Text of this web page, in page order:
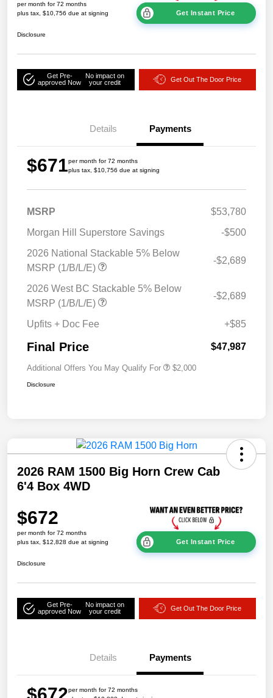
per month for 72 months
plus tax, $10,756 due at signing
Get Instant Price
Disclosure
Get Pre-
approved Now
No impact on
your credit
Get Out The Door Price
Details Payments
$671per month for 72 months
plus tax, $10,756 due at signing
MSRP
$53,780
Morgan Hill Superstore Savings
-$500
2026 National Stackable 5% Below
MSRP (1/B/L/E)
-$2,689
2026 West BC Stackable 5% Below
MSRP (1/B/L/E)
-$2,689
Upfits + Doc Fee +$85
Final Price $47,987
Additional Offers You May Qualify For $2,000
Disclosure
2026 RAM 1500 Big Horn Crew Cab
6'4 Box 4WD
$672
per month for 72 months
plus tax, $12,828 due at signing
Get Instant Price
Disclosure
Get Pre-
approved Now
No impact on
your credit
Get Out The Door Price
Details Payments
per month for 72 months